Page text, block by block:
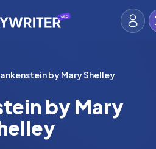
by Mary Shelley
by Mary